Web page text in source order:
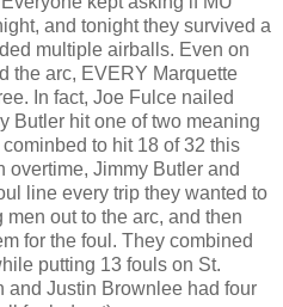
and tonight they survived a
multiple airballs. Even on
the arc, EVERY Marquette
In fact, Joe Fulce nailed
Butler hit one of two meaning
to hit 18 of 32 this
overtime, Jimmy Butler and
line every trip they wanted to
men out to the arc, and then
for the foul. They combined
putting 13 fouls on St.
and Justin Brownlee had four